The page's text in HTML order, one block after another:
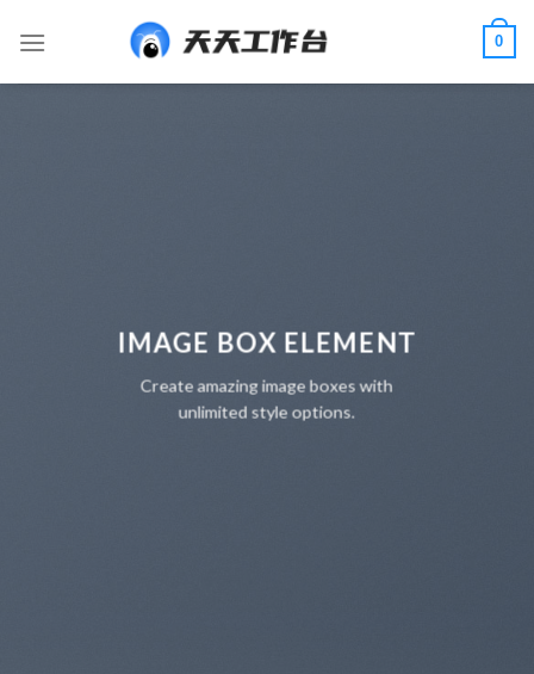
0
IMAGE BOX ELEMENT
Create amazing image boxes with
unlimited style options.